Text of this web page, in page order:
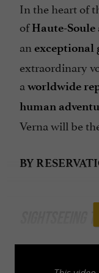
In the heart of
ofHaute-Soule
an exceptional
extraordinary
a worldwide
human
Verna will be
BY
SIGHTSEEING